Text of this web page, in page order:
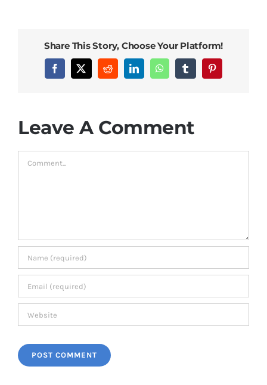
Share This Story, Choose Your Platform!
Facebook
X RedditLinkedInWhatsAppTumblrPinterest
Leave A Comment
Comment